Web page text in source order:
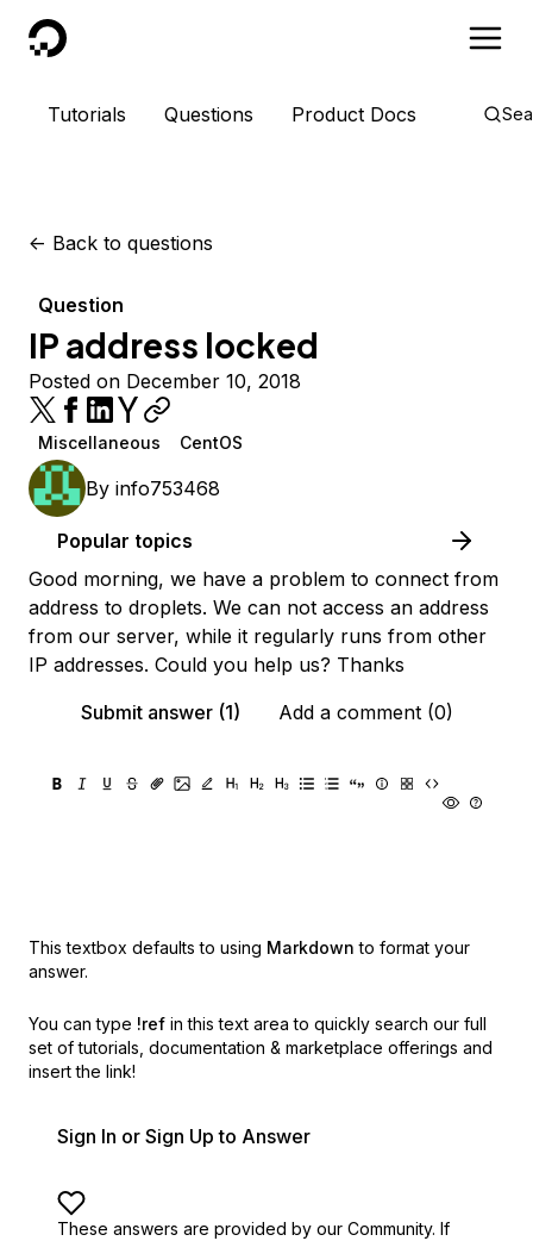
DigitalOcean
Tutorials Questions Product Docs
<- Back to questions
Question
IP address locked
Posted on December 10, 2018
Miscellaneous CentOS
By info753468
Popular topics
Good morning, we have a problem to connect from
address to droplets. We can not access an address
from our server, while it regularly runs from other
IP addresses. Could you help us? Thanks
Submit answer (1)
Add a comment (0)
This textbox defaults to using Markdown to format your
answer.
You can type !ref in this text area to quickly search our full
set of tutorials, documentation & marketplace offerings and
insert the link!
Sign In or Sign Up to Answer
These answers are provided by our Community. If